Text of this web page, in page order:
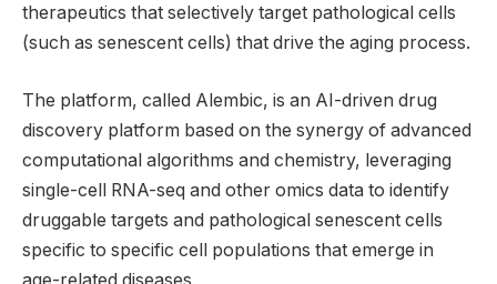
therapeutics that selectively target pathological cells
(such as senescent cells) that drive the aging process.
The platform, called Alembic, is an AI-driven drug
discovery platform based on the synergy of advanced
computational algorithms and chemistry, leveraging
single-cell RNA-seq and other omics data to identify
druggable targets and pathological senescent cells
specific to specific cell populations that emerge in
age-related diseases.